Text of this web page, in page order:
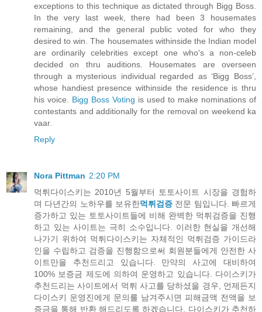
exceptions to this technique as dictated through Bigg Boss.
In the very last week, there had been 3 housemates
remaining, and the general public voted for who they
desired to win. The housemates withinside the Indian model
are ordinarily celebrities except one who's a non-celeb
decided on thru auditions. Housemates are overseen
through a mysterious individual regarded as ‘Bigg Boss’,
whose handiest presence withinside the residence is thru
his voice. Bigg Boss Voting is used to make nominations of
contestants and additionally for the removal on weekend ka
vaar.
Reply
Nora Pittman 2:20 PM
먹튀다이스키는 2010년 5월부터 토토사이트 시장을 경험하
며 다년간의 노하우를 보유한먹튀검증 전문 팀입니다. 빠르게
증가하고 있는 토토사이트들에 비해 완벽한 먹튀검증을 진행
하고 있는 사이트는 극히 소수입니다. 이러한 현실을 개선해
나가기 위하여 먹튀다이스키는 자체적인 먹튀검증 가이드라
인을 수립하고 검증을 진행함으로써 회원분들에게 안전한 사
이트만을 추천드리고 있습니다. 만약의 사고에 대비하여
100% 보증금 제도에 의하여 운영하고 있습니다. 다이스키가
추천드리는 사이트에서 먹튀 사고를 당하셨을 경우, 언제든지
다이스키 운영진에게 문의를 남겨주시면 피해금액 전액을 보
증금을 통해 반환 해드리도록 하겠습니다. 다이스키가 추천하